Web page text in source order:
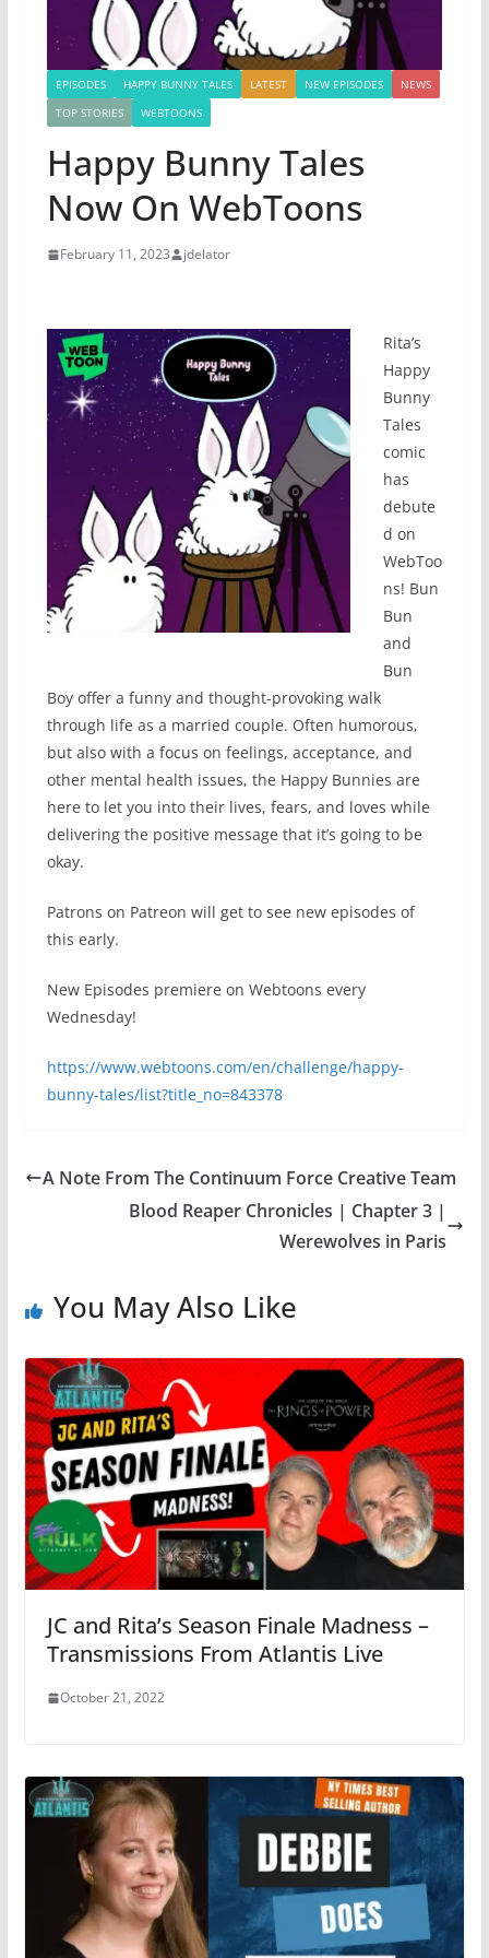
EPISODES HAPPY BUNNY TALES LATEST NEW EPISODES
NEWS
TOP STORIES
WEBTOONS
Happy Bunny Tales
Now On WebToons
February 11, 2023 jdelator
Rita’s
Happy
Bunny
Tales
comic
has
debute
d on
WebToo
ns! Bun
Bun
and
Bun
Boy offer a funny and thought-provoking walk
through life as a married couple. Often humorous,
but also with a focus on feelings, acceptance, and
other mental health issues, the Happy Bunnies are
here to let you into their lives, fears, and loves while
delivering the positive message that it’s going to be
okay.
Patrons on Patreon will get to see new episodes of
this early.
New Episodes premiere on Webtoons every
Wednesday!
https://www.webtoons.com/en/challenge/happy-
bunny-tales/list?title_no=843378
A Note From The Continuum Force Creative Team
Blood Reaper Chronicles | Chapter 3 |
Werewolves in Paris
You May Also Like
JC and Rita’s Season Finale Madness –
Transmissions From Atlantis Live
October 21, 2022